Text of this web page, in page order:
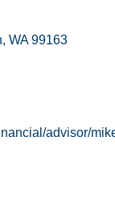
WA 99163
advisor/